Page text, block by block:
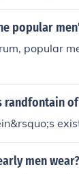
popular
popular
randfontain
men wear?